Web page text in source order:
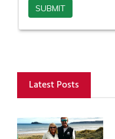
Latest Posts